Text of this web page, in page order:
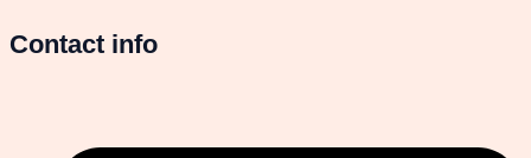
Contact info